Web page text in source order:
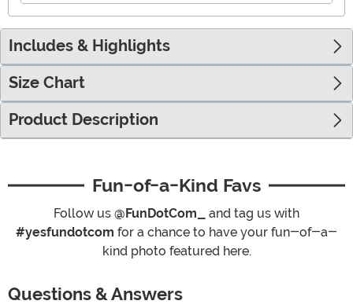
Includes & Highlights
Size Chart
Product Description
Fun-of-a-Kind Favs
Follow us @FunDotCom_
and tag us with
#yesfundotcom for a chance to have your fun-of-a-
kind photo featured here.
Questions & Answers